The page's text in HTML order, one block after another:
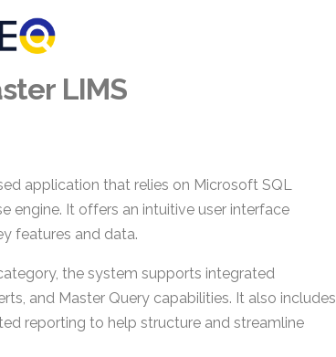
LIMS
application that relies on Microsoft SQL
engine. It offers an intuitive user interface
features and data.
the system supports integrated
and Master Query capabilities. It also includes
reporting to help structure and streamline